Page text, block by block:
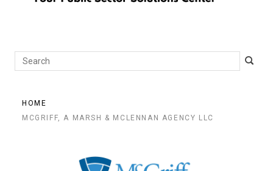
Search
HOME
MCGRIFF, A MARSH & MCLENNAN AGENCY LLC